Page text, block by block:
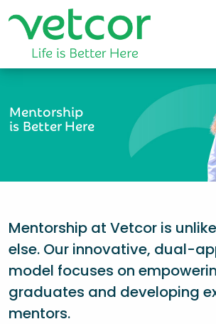
Mentorship
is Better Here
Mentorship at Vetcor is
else. Our innovative, dual-
model focuses on
graduates and developing
mentors.